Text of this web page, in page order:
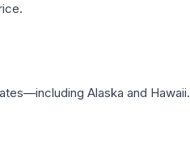
Alaska and Hawaii.